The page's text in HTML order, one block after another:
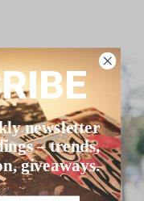
newsletter
– trends,
giveaways.